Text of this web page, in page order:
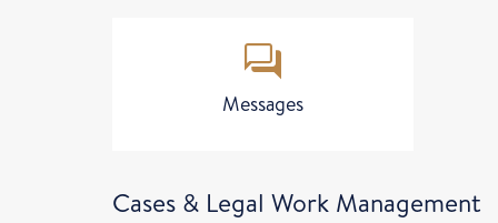
forum
Messages
Cases & Legal Work Management